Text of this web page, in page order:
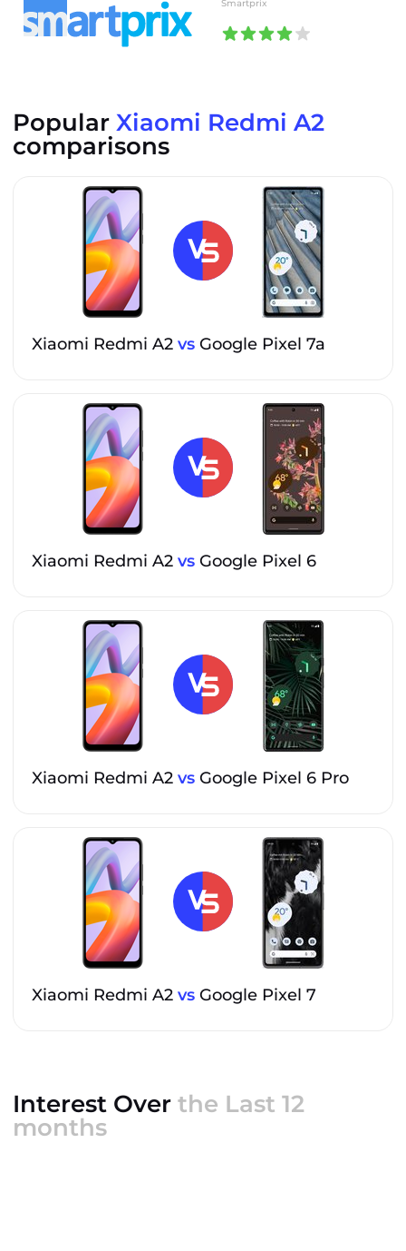
Smartprix
Popular Xiaomi Redmi A2
comparisons
Xiaomi Redmi A2 vs Google Pixel 7a
Xiaomi Redmi A2 vs Google Pixel 6
Xiaomi Redmi A2 vs Google Pixel 6 Pro
Xiaomi Redmi A2 vs Google Pixel 7
Interest Over the Last 12
months